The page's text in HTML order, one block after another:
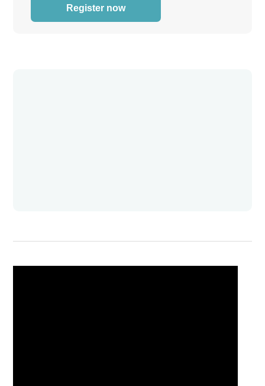
Register now